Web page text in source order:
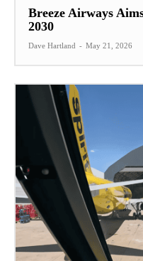
Breeze Airways
2030
Dave Hartland - May 21, 2026